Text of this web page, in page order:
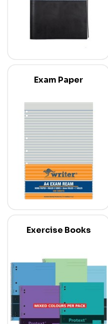
Exam Paper
Exercise Books